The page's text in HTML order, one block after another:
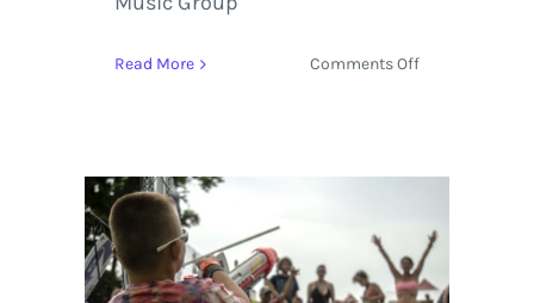
Read More Comments Offon
First